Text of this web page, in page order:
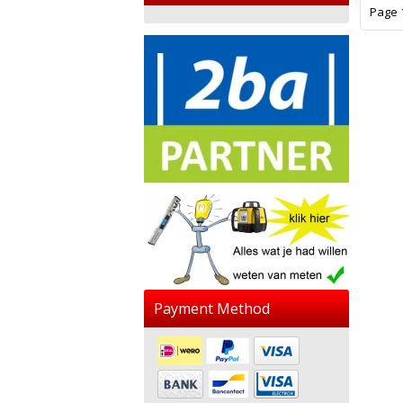
Page
Payment Method